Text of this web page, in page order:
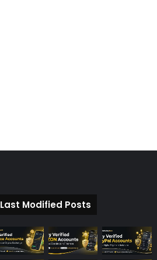
Last Modified Posts